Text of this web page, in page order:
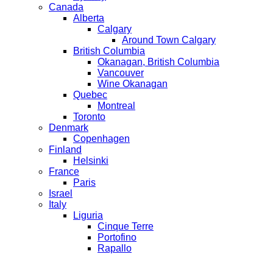
Canada
Alberta
Calgary
Around Town Calgary
British Columbia
Okanagan, British Columbia
Vancouver
Wine Okanagan
Quebec
Montreal
Toronto
Denmark
Copenhagen
Finland
Helsinki
France
Paris
Israel
Italy
Liguria
Cinque Terre
Portofino
Rapallo